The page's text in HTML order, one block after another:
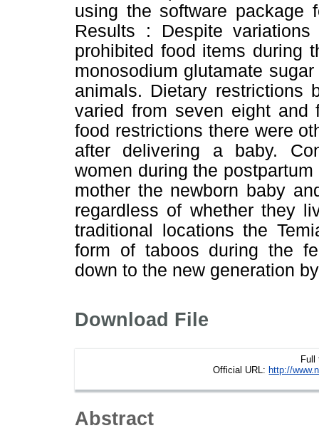
using the software package
Results : Despite
prohibited food items during
monosodium glutamate
animals. Dietary restrictions
varied from seven eight and
food restrictions there were
after delivering a baby.
women during the
mother the newborn baby
regardless of whether they
traditional locations the
form of taboos during the
down to the new generation
Download File
Full
Official URL: http://
Abstract